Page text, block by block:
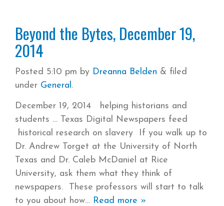
Beyond the Bytes, December 19,
2014
Posted 5:10 pm by Dreanna Belden & filed
under General.
December 19, 2014 helping historians and
students … Texas Digital Newspapers feed
historical research on slavery If you walk up to
Dr. Andrew Torget at the University of North
Texas and Dr. Caleb McDaniel at Rice
University, ask them what they think of
newspapers. These professors will start to talk
to you about how Read more »